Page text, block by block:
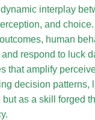
interplay
and
human
respond to luck
that amplify
decision patterns,
but as a skill forged